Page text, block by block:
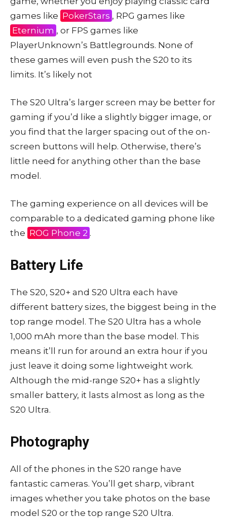
games like PokerStars , RPG games like
Eternium , or FPS games like
PlayerUnknown’s Battlegrounds. None of
these games will even push the S20 to its
limits. It’s likely not
The S20 Ultra’s larger screen may be better for
gaming if you’d like a slightly bigger image, or
you find that the larger spacing out of the on-
screen buttons will help. Otherwise, there’s
little need for anything other than the base
model.
The gaming experience on all devices will be
comparable to a dedicated gaming phone like
the ROG Phone 2 .
Battery Life
The S20, S20+ and S20 Ultra each have
different battery sizes, the biggest being in the
top range model. The S20 Ultra has a whole
1,000 mAh more than the base model. This
means it’ll run for around an extra hour if you
just leave it doing some lightweight work.
Although the mid-range S20+ has a slightly
smaller battery, it lasts almost as long as the
S20 Ultra.
Photography
All of the phones in the S20 range have
fantastic cameras. You’ll get sharp, vibrant
images whether you take photos on the base
model S20 or the top range S20 Ultra.